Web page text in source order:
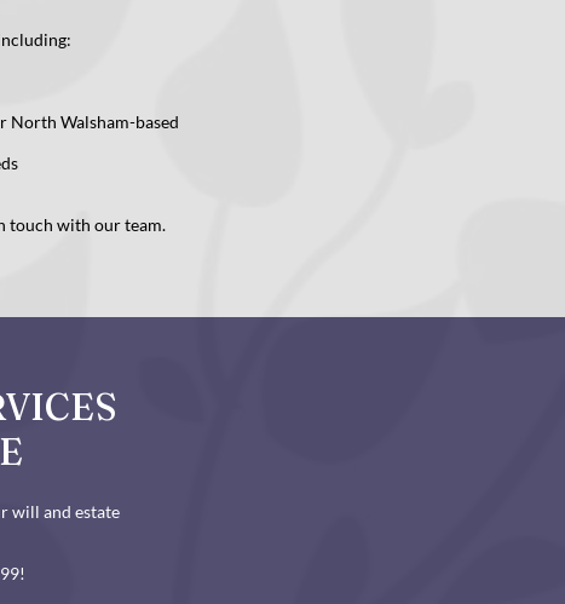
North Walsham-based
touch with our team.
will and estate